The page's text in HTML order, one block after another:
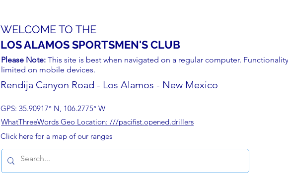
WELCOME TO THE
LOS ALAMOS SPORTSMEN'S CLUB
Please Note: This site is best when navigated on a regular computer.
limited on mobile devices.
Rendija Canyon Road - Los Alamos - New Mexico
GPS: 35.90917° N, 106.2775° W
WhatThreeWords Geo Location: ///pacifist.opened.drillers
Click here for a map of our ranges